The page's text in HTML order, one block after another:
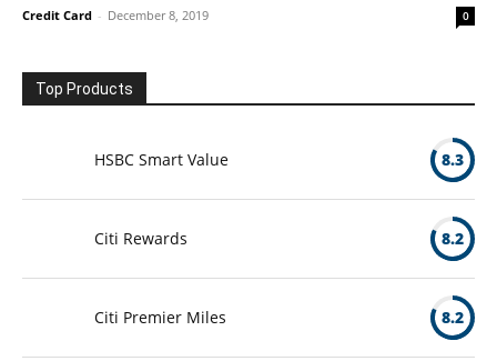
Credit Card - December 8, 2019 0
Top Products
HSBC Smart Value 8.3
Citi Rewards 8.2
Citi Premier Miles 8.2